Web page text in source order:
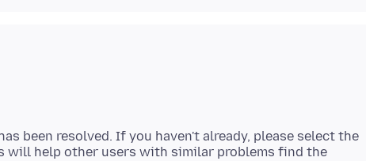
been resolved. If you haven't already, please select the
will help other users with similar problems find the